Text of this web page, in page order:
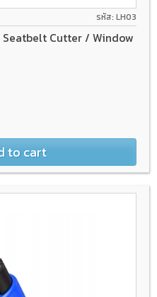
รหัส: LH03
Seatbelt Cutter / Window
to cart